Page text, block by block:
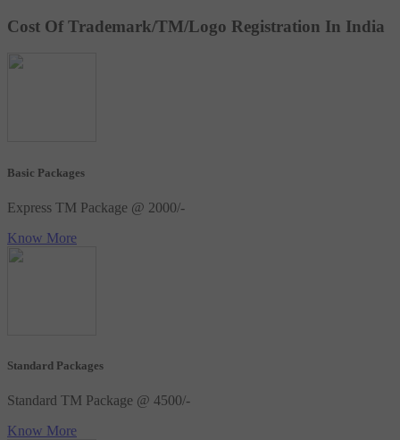
Cost Of Trademark/TM/Logo Registration In India
Basic Packages
Express TM Package @ 2000/-
Know More
Standard Packages
Standard TM Package @ 4500/-
Know More